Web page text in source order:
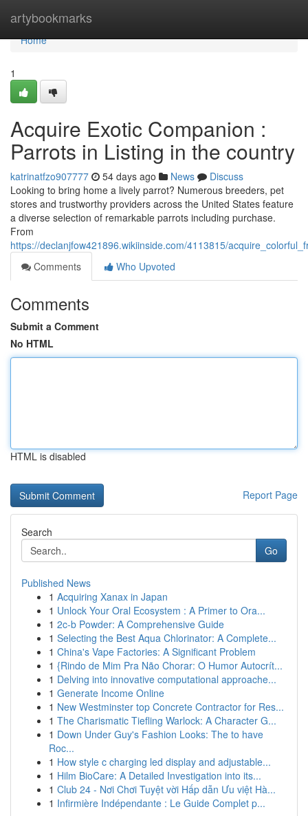
artybookmarks
Home
Home
1
Acquire Exotic Companion :
Parrots in Listing in the country
katrinatfzo907777 54 days ago News
Discuss
Looking to bring home a lively parrot? Numerous breeders, pet
stores and trustworthy providers across the United States feature
a diverse selection of remarkable parrots including purchase.
From
https://declanjfow421896.wikiinside.com/4113815/
Comments
Who Upvoted
Comments
Submit a Comment
No HTML
HTML is disabled
Report Page
Search
Go
Published News
1 Acquiring Xanax in Japan
1 Unlock Your Oral Ecosystem : A Primer to Ora...
1 2c-b Powder: A Comprehensive Guide
1 Selecting the Best Aqua Chlorinator: A Complete...
1 China's Vape Factories: A Significant Problem
1 {Rindo de Mim Pra Não Chorar: O Humor Autocrít...
1 Delving into innovative computational approache...
1 Generate Income Online
1 New Westminster top Concrete Contractor for Res...
1 The Charismatic Tiefling Warlock: A Character G...
1 Down Under Guy's Fashion Looks: The to have
Roc...
1 How style c charging led display and adjustable...
1 Hilm BioCare: A Detailed Investigation into its...
1 Club 24 - Nơi Chơi Tuyệt vời Hấp dẫn Ưu việt Hà...
1 Infirmière Indépendante : Le Guide Complet p...